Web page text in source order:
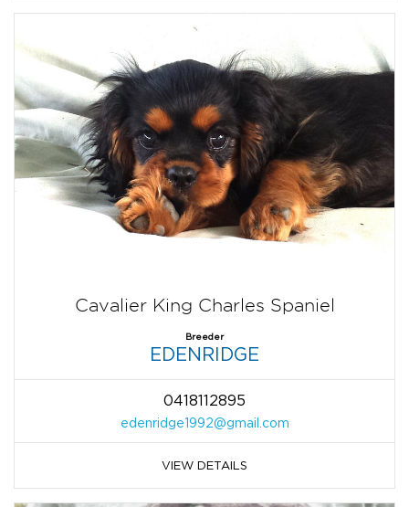
Cavalier King Charles Spaniel
Breeder
EDENRIDGE
0418112895
edenridge1992@gmail.com
VIEW DETAILS